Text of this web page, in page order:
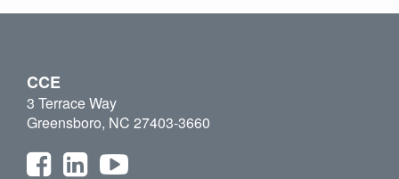
CCE
3 Terrace Way
Greensboro, NC 27403-3660